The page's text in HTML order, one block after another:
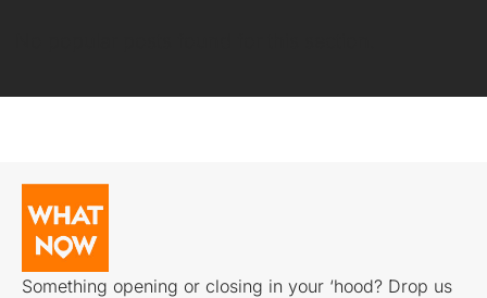
Something opening or closing in your ‘hood? Drop us